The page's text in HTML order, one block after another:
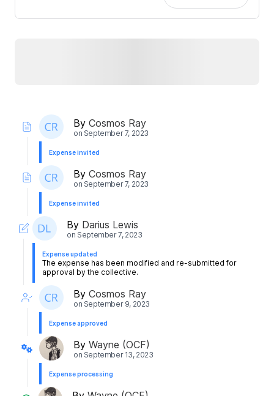
By Cosmos Ray
on September 7, 2023
Expense invited
By Cosmos Ray
on September 7, 2023
Expense invited
By Darius Lewis
on September 7, 2023
Expense updated
The expense has been modified and re-submitted for
approval by the collective.
By Cosmos Ray
on September 9, 2023
Expense approved
By Wayne (OCF)
on September 13, 2023
Expense processing